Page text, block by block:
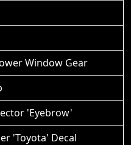
Window Gear
'Eyebrow'
'Toyota' Decal